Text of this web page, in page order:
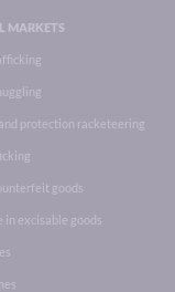
MARKETS
protection racketeering
goods
in excisable goods